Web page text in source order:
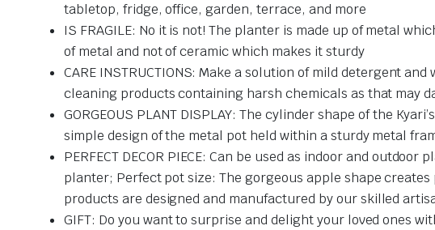
tabletop, fridge, office, garden, terrace, and more
IS FRAGILE: No it is not! The planter is made up of metal
of metal and not of ceramic which makes it sturdy
CARE INSTRUCTIONS: Make a solution of mild detergent
cleaning products containing harsh chemicals as that may
GORGEOUS PLANT DISPLAY: The cylinder shape of the
simple design of the metal pot held within a sturdy metal
PERFECT DECOR PIECE: Can be used as indoor and
planter; Perfect pot size: The gorgeous apple shape
products are designed and manufactured by our skilled
GIFT: Do you want to surprise and delight your loved ones